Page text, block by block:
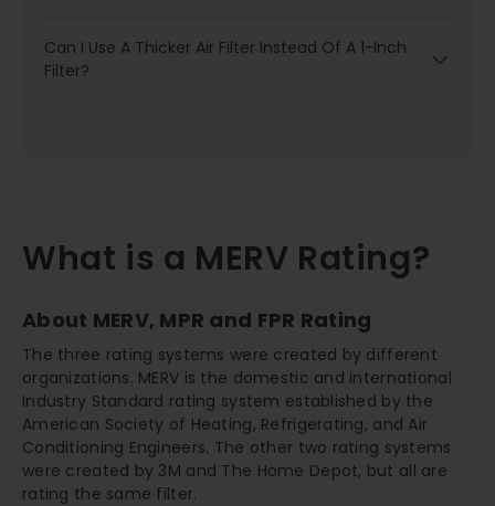
Can I Use A Thicker Air Filter Instead Of A 1-Inch
Filter?
What is a MERV Rating?
About MERV, MPR and FPR Rating
The three rating systems were created by different
organizations. MERV is the domestic and international
Industry Standard rating system established by the
American Society of Heating, Refrigerating, and Air
Conditioning Engineers. The other two rating systems
were created by 3M and The Home Depot, but all are
rating the same filter.